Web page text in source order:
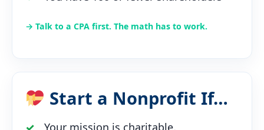
→ Talk to a CPA first. The math has to work.
Start a Nonprofit If…
Your mission is charitable,